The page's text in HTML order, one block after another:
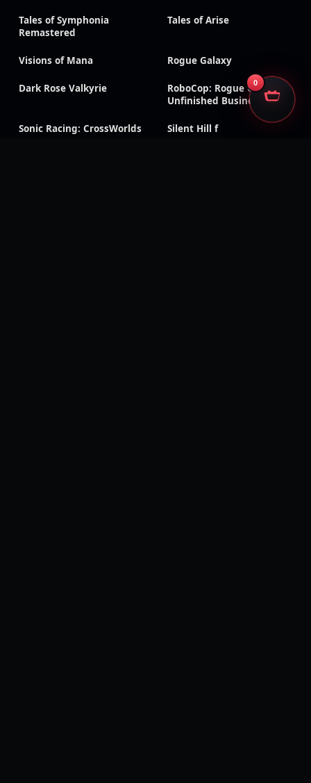
Tales of Symphonia
Remastered
Tales of Arise
Visions of Mana Rogue Galaxy
Dark Rose Valkyrie
RoboCop: Rogue City –
Unfinished Business
Sonic Racing: CrossWorlds Silent Hill f
0